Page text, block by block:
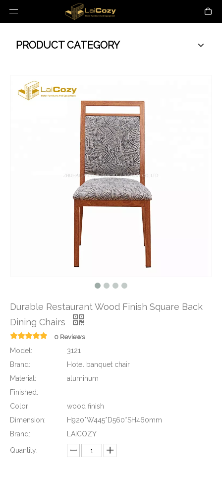
PRODUCT CATEGORY
Durable Restaurant Wood Finish Square Back
Dining Chairs
0 Reviews
Model:
3121
Brand:
Hotel banquet chair
Material:
aluminum
Finished:
Color:
wood finish
Dimension:
H920*W445*D560*SH460mm
Brand:
LAICOZY
Quantity: